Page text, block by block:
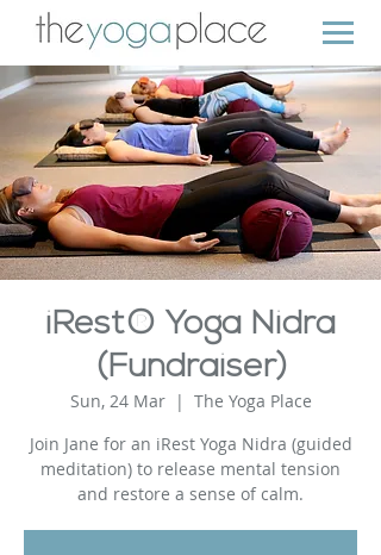
iRest® Yoga Nidra
(Fundraiser)
Sun, 24 Mar
  |
The Yoga Place
Join Jane for an iRest Yoga Nidra (guided
meditation) to release mental tension
and restore a sense of calm.